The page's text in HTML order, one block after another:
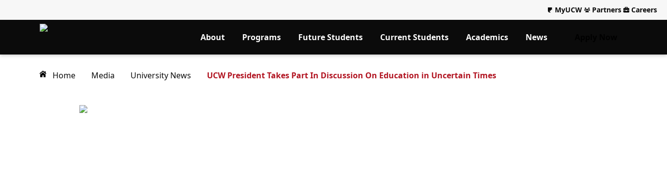
MyUCW Partners Careers
About Programs Future Students Current Students Academics News
Home Media University News UCW President Takes Part In Discussion On Education in Uncertain Times